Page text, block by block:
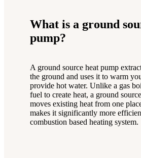
What is a ground
pump?
A ground source heat pump
the ground and uses it to warm
provide hot water. Unlike a gas
fuel to create heat, a ground
moves existing heat from one
makes it significantly more
combustion based heating system.